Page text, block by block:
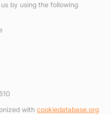
by using the following
with cookiedatabase.org